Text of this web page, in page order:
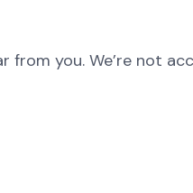
from you. We’re not